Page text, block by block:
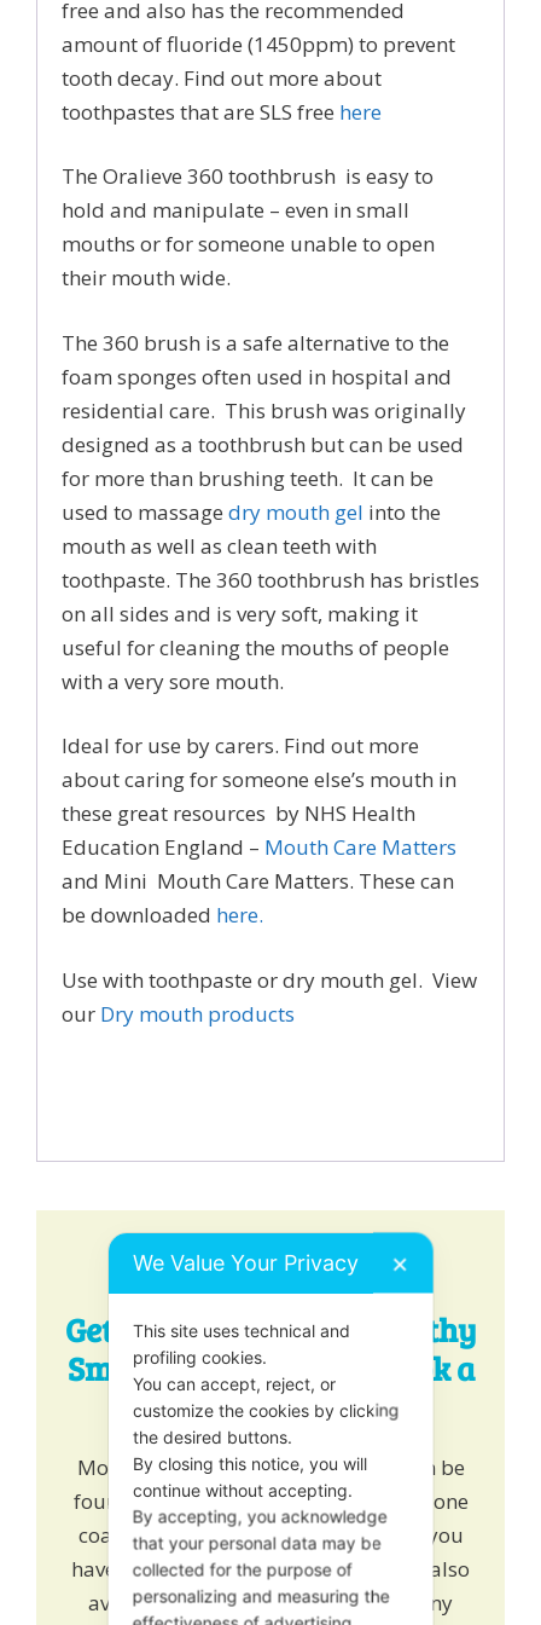
free and also has the recommended
amount of fluoride (1450ppm) to prevent
tooth decay. Find out more about
toothpastes that are SLS free here
The Oralieve 360 toothbrush is easy to
hold and manipulate – even in small
mouths or for someone unable to open
their mouth wide.
The 360 brush is a safe alternative to the
foam sponges often used in hospital and
residential care. This brush was originally
designed as a toothbrush but can be used
for more than brushing teeth. It can be
used to massage dry mouth gel into the
mouth as well as clean teeth with
toothpaste. The 360 toothbrush has bristles
on all sides and is very soft, making it
useful for cleaning the mouths of people
with a very sore mouth.
Ideal for use by carers. Find out more
about caring for someone else’s mouth in
these great resources by NHS Health
Education England – Mouth Care Matters
and Mini Mouth Care Matters. These can
be downloaded here.
Use with toothpaste or dry mouth gel. View
our Dry mouth products
Get Expert Tips for a Healthy
Smile - Chat, Email or Book a
One-to-One!
More healthy tips for happy teeth can be
foundhere. Alternativelybook
one to one
coaching and learn how we can help you
have a healthy growing smile. We are also
available on online chat to answer any
We Value Your Privacy ✕
This site uses technical and
profiling cookies.
You can accept, reject, or
customize the cookies by clicking
the desired buttons.
By closing this notice, you will
continue without accepting.
By accepting, you acknowledge
that your personal data may be
collected for the purpose of
personalizing and measuring the